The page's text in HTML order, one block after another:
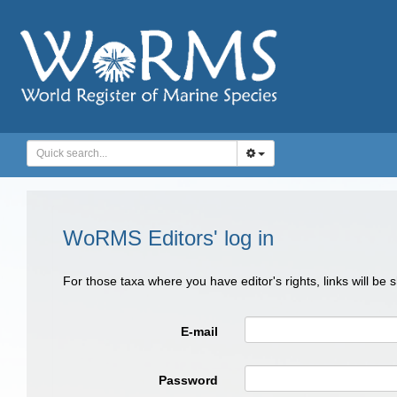
WoRMS Editors' log in
For those taxa where you have editor's rights, links will be
E-mail
Password